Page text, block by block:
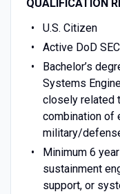
QUALIFICATION
U.S. Citizen
Active DoD
Bachelor’s
Systems
closely related
combination of
military/
Minimum 6
sustainment
support, or